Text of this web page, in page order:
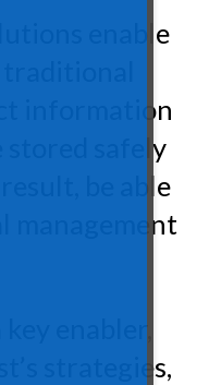
enable
information
stored safely
be able
management
enabler,
strategies,